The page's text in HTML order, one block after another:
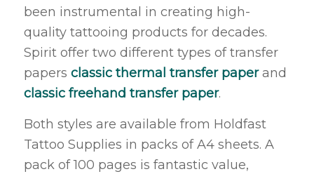
been instrumental in creating high-
quality tattooing products for decades.
Spirit offer two different types of transfer
papers classic thermal transfer paperand
classic freehand transfer paper.
Both styles are available from Holdfast
Tattoo Supplies in packs of A4 sheets. A
pack of 100 pages is fantastic value,